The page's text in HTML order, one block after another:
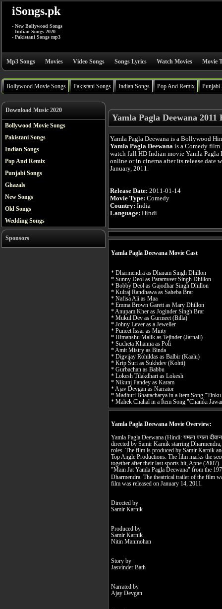
iSongs.pk
- New Bollywood Songs
- Indian Songs 2020
- Pakistani Songs mp3
Mp3 Songs Movies Video Songs Songs Lyrics Watch Movies Movie
Bollywood Movie Songs Pakistani Songs Indian Songs Pop And Remix Punjabi
Download Music 2020
Bollywood Movie Songs
Pakistani Songs
Indian Songs
Pop And Remix
Punjabi Songs
Ghazals
New Songs
Old Songs
Wedding Songs
Sponsors
Yamla Pagla Deewana
Yamla Pagla Deewana is a Bollywood
Yamla Pagla Deewana is a Comedy
watch full HD Indian movie Yamla Pagla
online or in cinema after its release date
January, 2011.
Release Date: 2011-01-14
Movie Type: Comedy
Country: India
Language: Hindi
Yamla Pagla Deewana Movie Cast
* Dharmendra as Dharam Singh Dhillon
* Sunny Deol as Paramveer Singh Dhillon
* Bobby Deol as Gajodhar Singh Dhillon
* Kulraj Randhawa as Saheba Brar
* Nafisa Ali as Maa
* Emma Brown Garett as Mary Dhillon
* Anupam Kher as Joginder Singh Brar
* Mukul Dev as Gurmeet (Billa)
* Johny Lever as a Jeweller
* Puneet Issar as Minty
* Himanshu Malik as Tejinder (Jarnail)
* Sucheta Khanna as Poli
* Amit Mistry as Binda
* Digvijay Rohildas as Balbir (Kaalu)
* Krip Suri as Sukhdev (Kohti)
* Gurbachan as Babbu
* Lokesh Tilakdhari as Lokesh
* Nikunj Pandey as Karam
* Ajav Devgan as Narrator
* Madhuri Bhattacharya in a Item Song
* Mahek Chahal in a Item Song "Chamki
Yamla Pagla Deewana Movie Overview:
Yamla Pagla Deewana (Hindi: यमला पगला
directed by Samir Karnik starring
roles. The film is produced by Samir Karnik
Top Angle Productions. The film marks the
together after their last sports hit, Apne
"Main Jat Yamla Pagla Deewana" from the
Dharmendra. The theatrical trailer of the film
film was released on January 14, 2011.
Directed by
Samir Karnik
Produced by
Samir Karnik
Nitin Manmohan
Story by
Jasvinder Bath
Narrated by
Ajay Devgan